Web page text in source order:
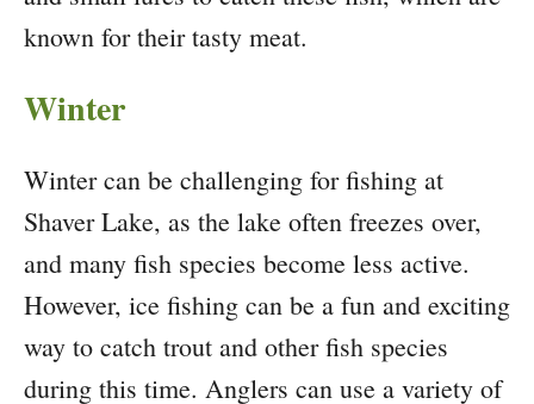
known for their tasty meat.
Winter
Winter can be challenging for fishing at
Shaver Lake, as the lake often freezes over,
and many fish species become less active.
However, ice fishing can be a fun and exciting
way to catch trout and other fish species
during this time. Anglers can use a variety of